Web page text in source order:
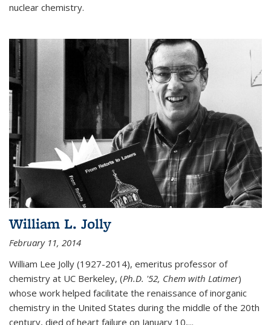
nuclear chemistry.
William L. Jolly
February 11, 2014
William Lee Jolly (1927-2014), emeritus professor of
chemistry at UC Berkeley, (Ph.D. '52, Chem with Latimer)
whose work helped facilitate the renaissance of inorganic
chemistry in the United States during the middle of the 20th
century, died of heart failure on January 10,...